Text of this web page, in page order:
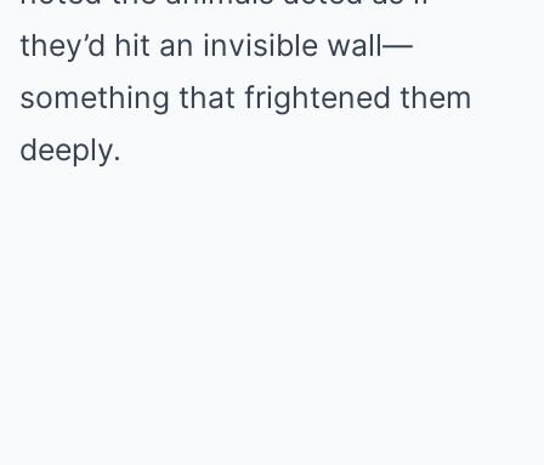
they’d hit an invisible wall—
something that frightened them
deeply.